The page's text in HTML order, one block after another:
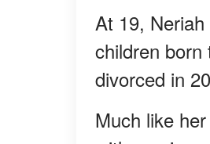
At 19,
children
divorced in
Much like